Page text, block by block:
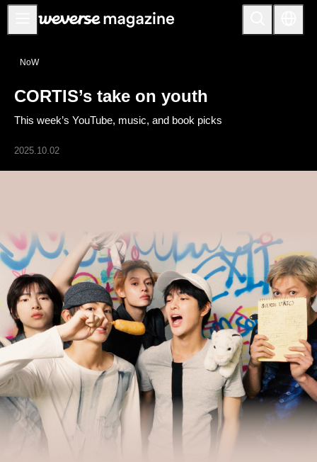
Anuncios
FEATURE
INTERVIEW
REVIEW
INDUSTRY
PLAYLIST
NoW
ALL
ARTICLES
LOGIN
NoW
CORTIS’s take on youth
This week’s YouTube, music, and book picks
2025.10.02